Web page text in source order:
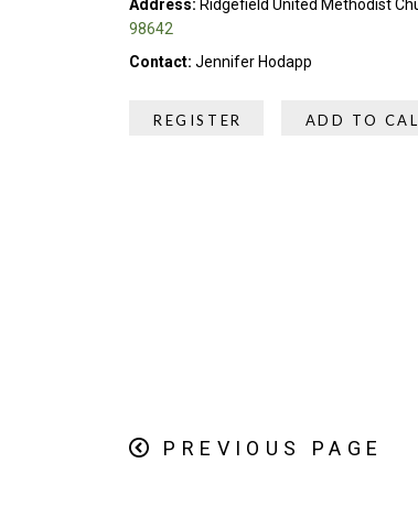
Address: Ridgefield United Methodist
98642
Contact: Jennifer Hodapp
REGISTER ADD TO
PREVIOUS PAGE